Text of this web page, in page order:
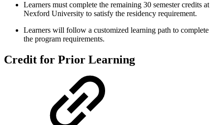
Learners must complete the remaining 30 semester credits at
Nexford University to satisfy the residency requirement.
Learners will follow a customized learning path to complete
the program requirements.
Credit for Prior Learning